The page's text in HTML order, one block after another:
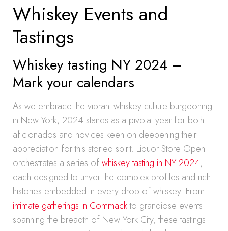
Whiskey Events and
Tastings
Whiskey tasting NY 2024 –
Mark your calendars
As we embrace the vibrant whiskey culture burgeoning
in New York, 2024 stands as a pivotal year for both
aficionados and novices keen on deepening their
appreciation for this storied spirit. Liquor Store Open
orchestrates a series ofwhiskey tasting in NY 2024,
each designed to unveil the complex profiles and rich
histories embedded in every drop of whiskey. From
intimate gatherings in Commackto grandiose events
spanning the breadth of New York City, these tastings